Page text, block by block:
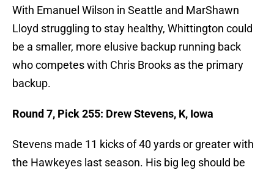
With Emanuel Wilson in Seattle and MarShawn
Lloyd struggling to stay healthy, Whittington could
be a smaller, more elusive backup running back
who competes with Chris Brooks as the primary
backup.
Round 7, Pick 255: Drew Stevens, K, Iowa
Stevens made 11 kicks of 40 yards or greater with
the Hawkeyes last season. His big leg should be